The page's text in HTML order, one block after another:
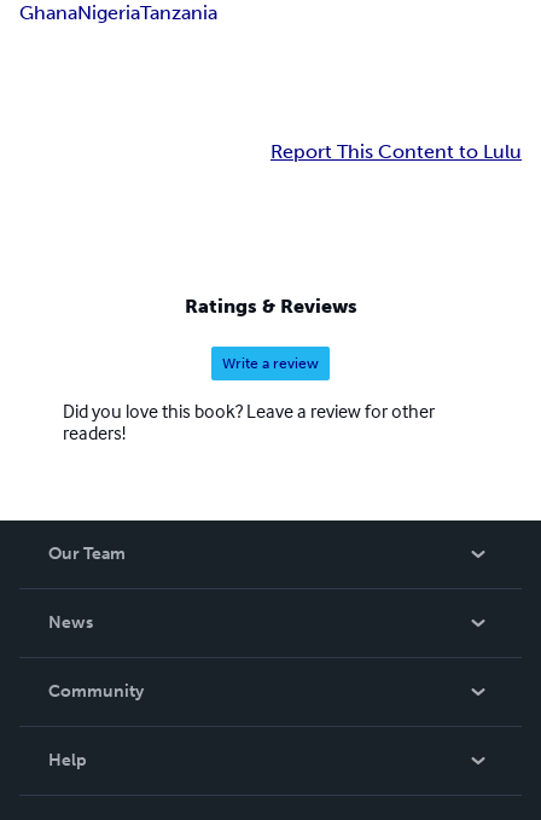
GhanaNigeriaTanzania
Report This Content to Lulu
Ratings & Reviews
Write a review
Did you love this book? Leave a review for other
readers!
Our Team
News
In The News
Community
Help